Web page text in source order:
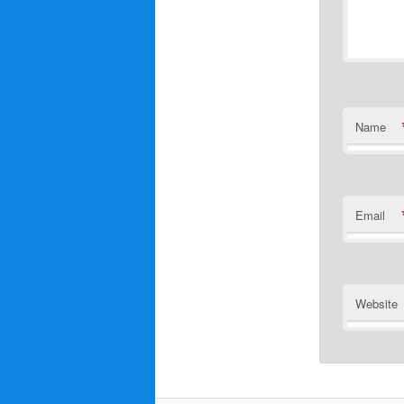
Name
Email
Website